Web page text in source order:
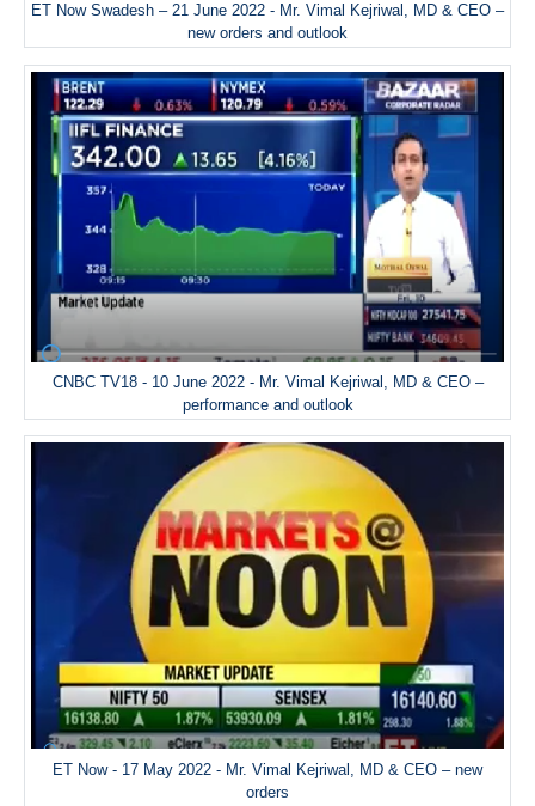
ET Now Swadesh – 21 June 2022 - Mr. Vimal Kejriwal, MD & CEO –
new orders and outlook
CNBC TV18 - 10 June 2022 - Mr. Vimal Kejriwal, MD & CEO –
performance and outlook
ET Now - 17 May 2022 - Mr. Vimal Kejriwal, MD & CEO – new
orders